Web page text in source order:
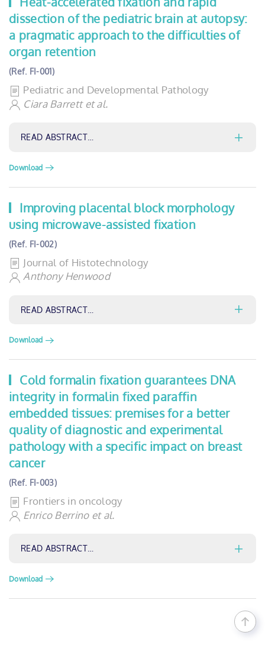
dissection of the pediatric brain at autopsy:
a pragmatic approach to the difficulties of
organ retention
(Ref. FI-001)
Pediatric and Developmental Pathology
Ciara Barrett et al.
READ ABSTRACT…
Download
Improving placental block morphology
using microwave-assisted fixation
(Ref. FI-002)
Journal of Histotechnology
Anthony Henwood
READ ABSTRACT…
Download
Cold formalin fixation guarantees DNA
integrity in formalin fixed paraffin
embedded tissues: premises for a better
quality of diagnostic and experimental
pathology with a specific impact on breast
cancer
(Ref. FI-003)
Frontiers in oncology
Enrico Berrino et al.
READ ABSTRACT…
Download